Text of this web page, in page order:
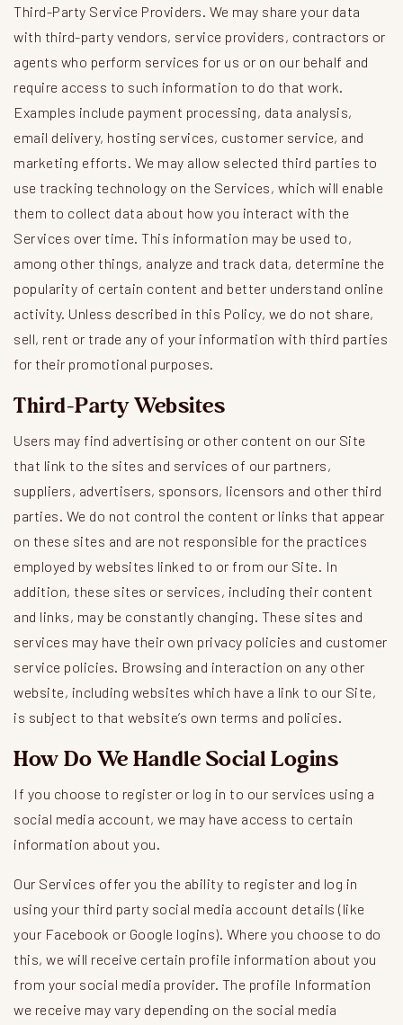
Third-Party Service Providers. We may share your data
with third-party vendors, service providers, contractors or
agents who perform services for us or on our behalf and
require access to such information to do that work.
Examples include payment processing, data analysis,
email delivery, hosting services, customer service, and
marketing efforts. We may allow selected third parties to
use tracking technology on the Services, which will enable
them to collect data about how you interact with the
Services over time. This information may be used to,
among other things, analyze and track data, determine the
popularity of certain content and better understand online
activity. Unless described in this Policy, we do not share,
sell, rent or trade any of your information with third parties
for their promotional purposes.
Third-Party Websites
Users may find advertising or other content on our Site
that link to the sites and services of our partners,
suppliers, advertisers, sponsors, licensors and other third
parties. We do not control the content or links that appear
on these sites and are not responsible for the practices
employed by websites linked to or from our Site. In
addition, these sites or services, including their content
and links, may be constantly changing. These sites and
services may have their own privacy policies and customer
service policies. Browsing and interaction on any other
website, including websites which have a link to our Site,
is subject to that website’s own terms and policies.
How Do We Handle Social Logins
If you choose to register or log in to our services using a
social media account, we may have access to certain
information about you.
Our Services offer you the ability to register and log in
using your third party social media account details (like
your Facebook or Google logins). Where you choose to do
this, we will receive certain profile information about you
from your social media provider. The profile Information
we receive may vary depending on the social media